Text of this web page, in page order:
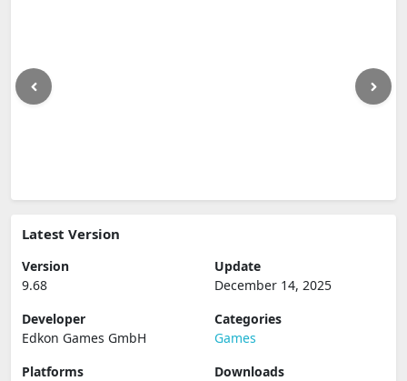
Latest Version
Version
9.68
Update
December 14, 2025
Developer
Edkon Games GmbH
Categories
Games
Platforms
Downloads